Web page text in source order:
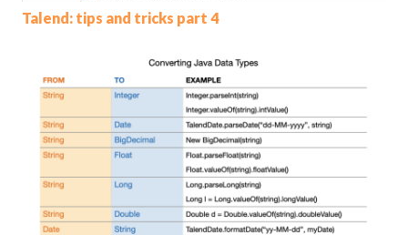
Talend: tips and tricks part 4